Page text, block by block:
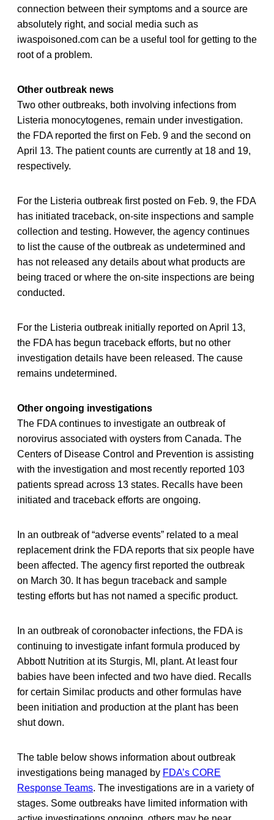
connection between their symptoms and a source are
absolutely right, and social media such as
iwaspoisoned.com can be a useful tool for getting to the
root of a problem.
Other outbreak news
Two other outbreaks, both involving infections from
Listeria monocytogenes, remain under investigation.
the FDA reported the first on Feb. 9 and the second on
April 13. The patient counts are currently at 18 and 19,
respectively.
For the Listeria outbreak first posted on Feb. 9, the FDA
has initiated traceback, on-site inspections and sample
collection and testing. However, the agency continues
to list the cause of the outbreak as undetermined and
has not released any details about what products are
being traced or where the on-site inspections are being
conducted.
For the Listeria outbreak initially reported on April 13,
the FDA has begun traceback efforts, but no other
investigation details have been released. The cause
remains undetermined.
Other ongoing investigations
The FDA continues to investigate an outbreak of
norovirus associated with oysters from Canada. The
Centers of Disease Control and Prevention is assisting
with the investigation and most recently reported 103
patients spread across 13 states. Recalls have been
initiated and traceback efforts are ongoing.
In an outbreak of “adverse events” related to a meal
replacement drink the FDA reports that six people have
been affected. The agency first reported the outbreak
on March 30. It has begun traceback and sample
testing efforts but has not named a specific product.
In an outbreak of coronobacter infections, the FDA is
continuing to investigate infant formula produced by
Abbott Nutrition at its Sturgis, MI, plant. At least four
babies have been infected and two have died. Recalls
for certain Similac products and other formulas have
been initiation and production at the plant has been
shut down.
The table below shows information about outbreak
investigations being managed by FDA’s CORE
Response Teams. The investigations are in a variety of
stages. Some outbreaks have limited information with